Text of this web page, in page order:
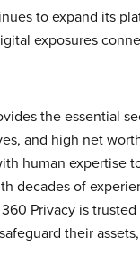
to expand its
exposures
the essential
and high net
human expertise
decades of
Privacy is
their